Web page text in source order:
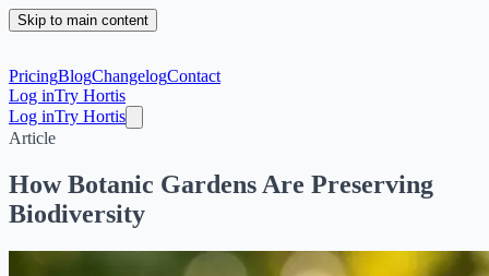
Skip to main content
PricingBlogChangelogContact
Log inTry Hortis
Log inTry Hortis
Article
How Botanic Gardens Are Preserving
Biodiversity